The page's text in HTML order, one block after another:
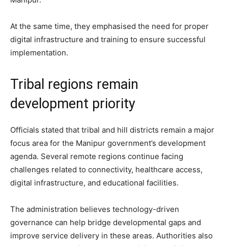
At the same time, they emphasised the need for proper
digital infrastructure and training to ensure successful
implementation.
Tribal regions remain
development priority
Officials stated that tribal and hill districts remain a major
focus area for the Manipur government’s development
agenda. Several remote regions continue facing
challenges related to connectivity, healthcare access,
digital infrastructure, and educational facilities.
The administration believes technology-driven
governance can help bridge developmental gaps and
improve service delivery in these areas. Authorities also